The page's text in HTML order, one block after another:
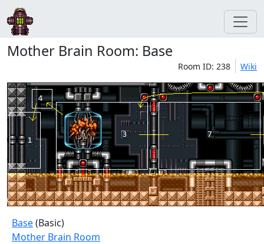
Mother Brain Room: Base
Room ID: 238 Wiki
Base(Basic)
Mother Brain Room